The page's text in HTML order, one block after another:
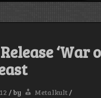
‘War
/by Metalkult/